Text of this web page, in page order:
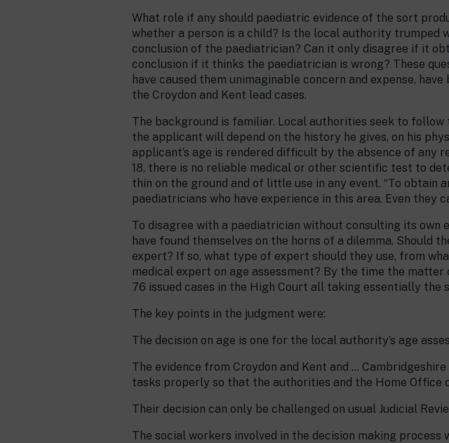
What role if any should paediatric evidence of the sort
whether a person is a child? Is the local authority
conclusion of the paediatrician? Can it only disagree if it
conclusion if it thinks the paediatrician is wrong? These
have caused them unimaginable concern and expense,
the Croydon and Kent lead cases.
The background is familiar. Local authorities seek to
the applicant will depend on the history he gives, on his
applicant’s age is rendered difficult by the absence of
18, there is no reliable medical or other scientific test to
thin on the ground and of little use in any event. “To
paediatricians who have experience in this area. Even they
To disagree with a paediatrician without consulting its
have found themselves on the horns of a dilemma. Should
expert? If so, what type of expert should they use, from
medical expert on age assessment? By the time the
76 issued cases in the High Court all taking essentially the
The key points in the judgment were:
The decision on age is one for the local authority’s age
The evidence from Croydon and Kent and …
tasks properly so that the authorities and the Home Office
Their decision can only be challenged on usual Judicial
The social workers involved in the decision making